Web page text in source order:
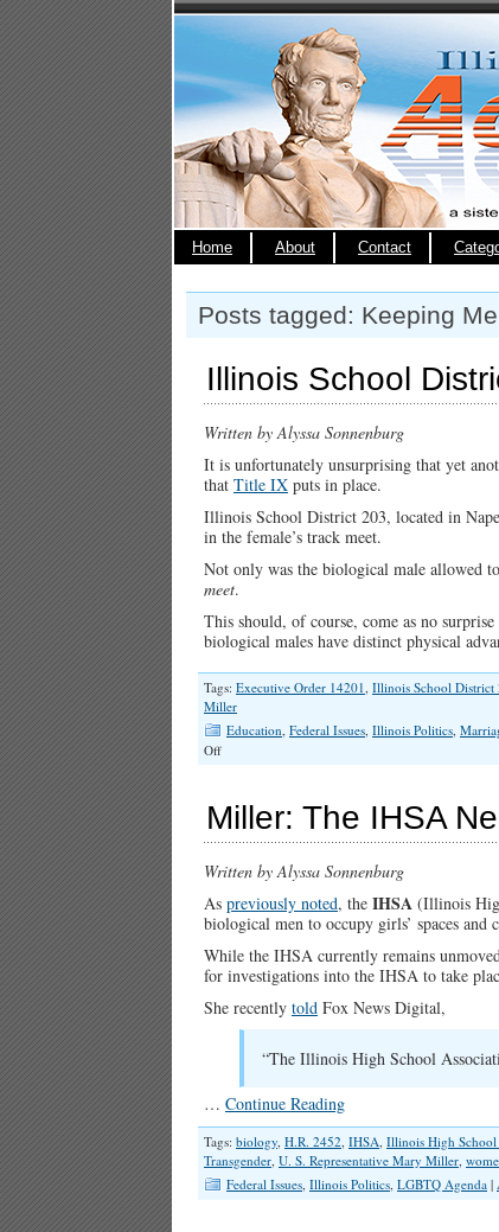
Home About Contact
Posts tagged: Keeping
Illinois School
Written by Alyssa Sonnenburg
It is unfortunately unsurprising that yet
that Title IX puts in place.
Illinois School District 203, located in
in the female’s track meet.
Not only was the biological male allowed
meet.
This should, of course, come as no
biological males have distinct physical
Tags: Executive Order 14201, Illinois School District
Miller
Education, Federal Issues, Illinois Politics,
Offon
District
Defies
Title
IX…
Again
Miller: The IHSA
Written by Alyssa Sonnenburg
As previously noted, the IHSA (Illinois
biological men to occupy girls’ spaces and
While the IHSA currently remains
for investigations into the IHSA to take
She recently told Fox News Digital,
“The Illinois High School
… Continue Reading
Tags: biology, H.R. 2452, IHSA, Illinois High School
Transgender, U. S. Representative Mary Miller,
Federal Issues, Illinois Politics, LGBTQ Agenda |